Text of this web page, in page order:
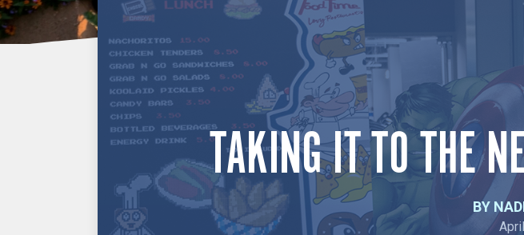
TAKING IT TO THE
BY